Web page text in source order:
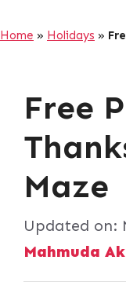
Home » Holidays »
Free
Maze
Updated on:
Mahmuda